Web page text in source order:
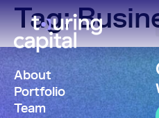
Tag:
About
Portfolio
Team